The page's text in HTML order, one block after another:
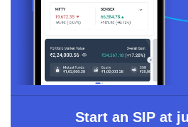
Start an SIP at